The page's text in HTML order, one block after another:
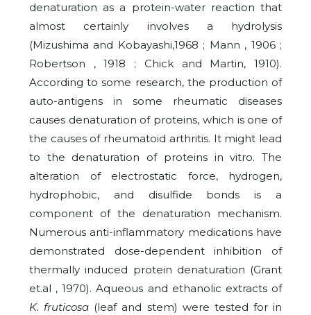
denaturation as a protein-water reaction that
almost certainly involves a hydrolysis
(Mizushima and Kobayashi,1968 ; Mann , 1906 ;
Robertson , 1918 ; Chick and Martin, 1910).
According to some research, the production of
auto-antigens in some rheumatic diseases
causes denaturation of proteins, which is one of
the causes of rheumatoid arthritis. It might lead
to the denaturation of proteins in vitro. The
alteration of electrostatic force, hydrogen,
hydrophobic, and disulfide bonds is a
component of the denaturation mechanism.
Numerous anti-inflammatory medications have
demonstrated dose-dependent inhibition of
thermally induced protein denaturation (Grant
et.al , 1970). Aqueous and ethanolic extracts of
K. fruticosa (leaf and stem) were tested for in